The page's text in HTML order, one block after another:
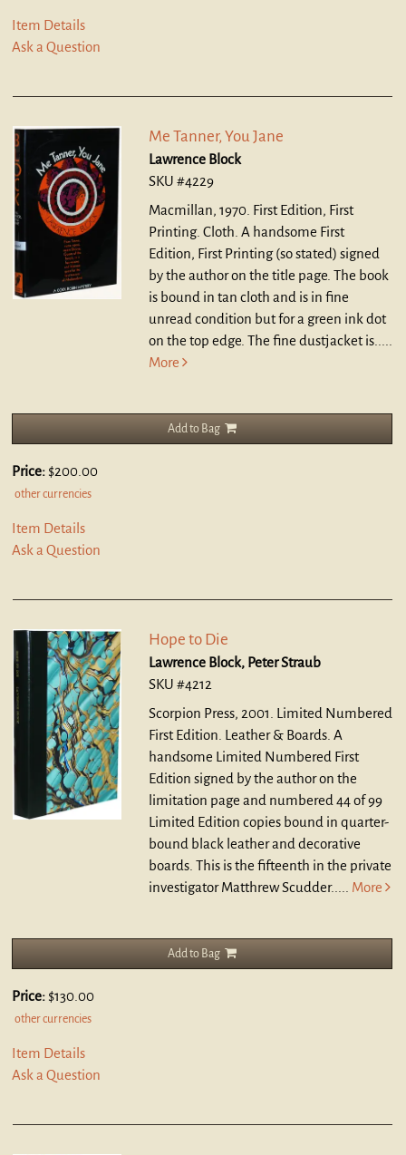
Item Details
Ask a Question
Me Tanner, You Jane
Lawrence Block
SKU #4229
Macmillan, 1970. First Edition, First
Printing. Cloth. A handsome First
Edition, First Printing (so stated) signed
by the author on the title page. The book
is bound in tan cloth and is in fine
unread condition but for a green ink dot
on the top edge. The fine dustjacket is.....
More
Add to Bag
Price: $200.00
other currencies
Item Details
Ask a Question
Hope to Die
Lawrence Block, Peter Straub
SKU #4212
Scorpion Press, 2001. Limited Numbered
First Edition. Leather & Boards. A
handsome Limited Numbered First
Edition signed by the author on the
limitation page and numbered 44 of 99
Limited Edition copies bound in quarter-
bound black leather and decorative
boards. This is the fifteenth in the private
investigator Matthrew Scudder..... More
Add to Bag
Price: $130.00
other currencies
Item Details
Ask a Question